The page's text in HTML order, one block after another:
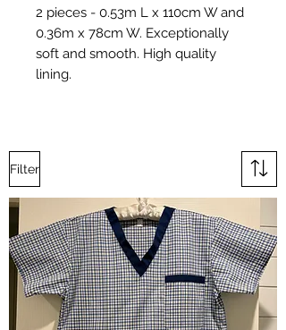
2 pieces - 0.53m L x 110cm W and
0.36m x 78cm W. Exceptionally
soft and smooth. High quality
lining.
Filter